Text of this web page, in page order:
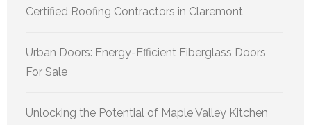
Certified Roofing Contractors in Claremont
Urban Doors: Energy-Efficient Fiberglass Doors
For Sale
Unlocking the Potential of Maple Valley Kitchen